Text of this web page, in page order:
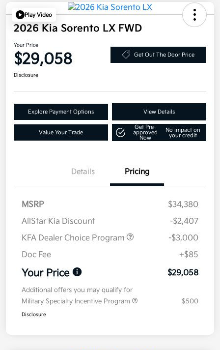
Play Video
2026 Kia Sorento LX FWD
Your Price
$29,058 Get Out The Door Price
Disclosure
Explore Payment Options View Details
Value Your Trade
Get Pre-
approved
Now
No impact on
your credit
Details Pricing
MSRP
$34,380
AllStar Kia Discount
-$2,407
KFA Dealer Choice Program
-$3,000
Doc Fee
+$85
Your Price $29,058
Additional offers you may qualify for
Military Specialty Incentive Program
$500
Disclosure